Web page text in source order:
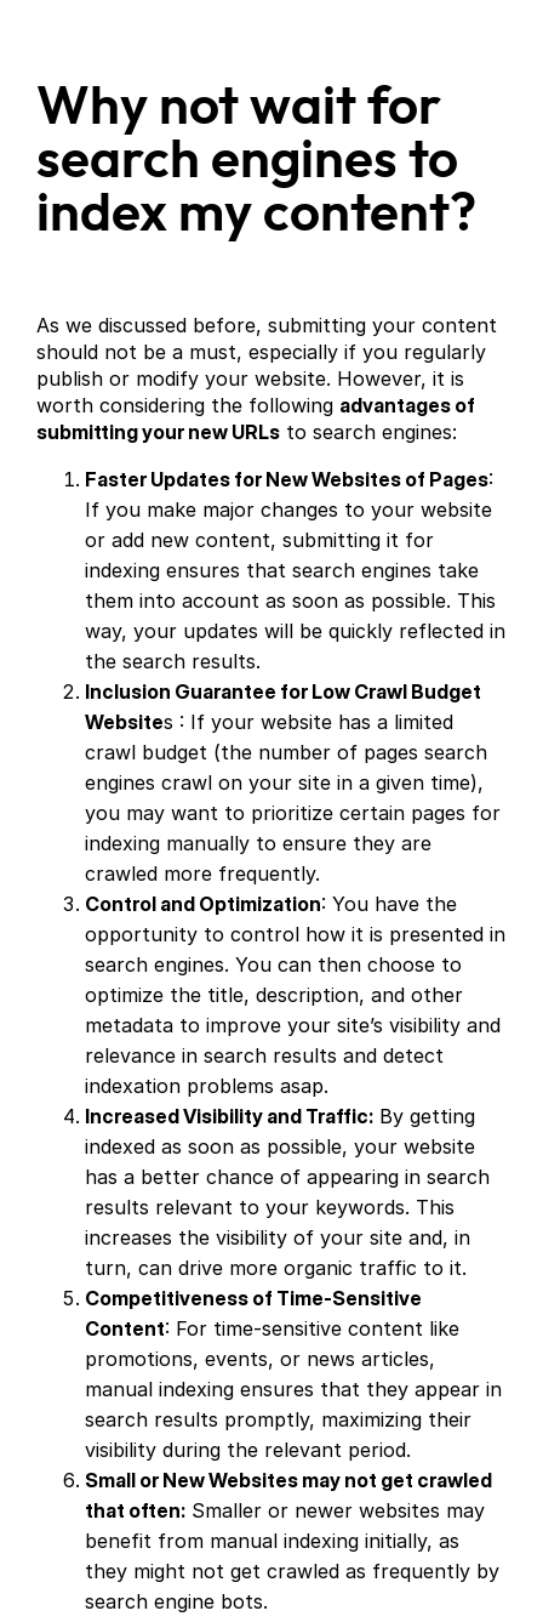
Why not wait for
search engines to
index my content?
As we discussed before, submitting your content
should not be a must, especially if you regularly
publish or modify your website. However, it is
worth considering the following advantages of
submitting your new URLs to search engines:
Faster Updates for New Websites of Pages:
If you make major changes to your website
or add new content, submitting it for
indexing ensures that search engines take
them into account as soon as possible. This
way, your updates will be quickly reflected in
the search results.
Inclusion Guarantee for Low Crawl Budget
Websites : If your website has a limited
crawl budget (the number of pages search
engines crawl on your site in a given time),
you may want to prioritize certain pages for
indexing manually to ensure they are
crawled more frequently.
Control and Optimization: You have the
opportunity to control how it is presented in
search engines. You can then choose to
optimize the title, description, and other
metadata to improve your site’s visibility and
relevance in search results and detect
indexation problems asap.
Increased Visibility and Traffic: By getting
indexed as soon as possible, your website
has a better chance of appearing in search
results relevant to your keywords. This
increases the visibility of your site and, in
turn, can drive more organic traffic to it.
Competitiveness of Time-Sensitive
Content: For time-sensitive content like
promotions, events, or news articles,
manual indexing ensures that they appear in
search results promptly, maximizing their
visibility during the relevant period.
Small or New Websites may not get crawled
that often: Smaller or newer websites may
benefit from manual indexing initially, as
they might not get crawled as frequently by
search engine bots.